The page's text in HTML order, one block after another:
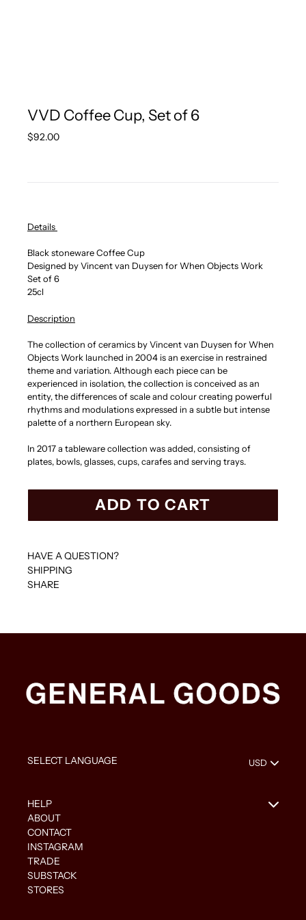
VVD Coffee Cup, Set of 6
Regular
$92.00
Details
Black stoneware Coffee Cup
Designed by Vincent van Duysen for When Objects Work
Set of 6
25cl
Description
The collection of ceramics by Vincent van Duysen for When
Objects Work launched in 2004 is an exercise in restrained
theme and variation. Although each piece can be
experienced in isolation, the collection is conceived as an
entity, the differences of scale and colour creating powerful
rhythms and modulations expressed in a subtle but intense
palette of a northern European sky.
In 2017 a tableware collection was added, consisting of
plates, bowls, glasses, cups, carafes and serving trays.
ADD TO CART
HAVE A QUESTION?
SHIPPING
SHARE
HELP
ABOUT
CONTACT
INSTAGRAM
TRADE
SUBSTACK
STORES